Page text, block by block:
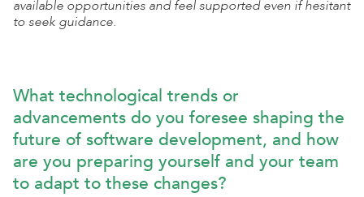
available opportunities and feel supported even if hesitant
to seek guidance.
What technological trends or
advancements do you foresee shaping the
future of software development, and how
are you preparing yourself and your team
to adapt to these changes?